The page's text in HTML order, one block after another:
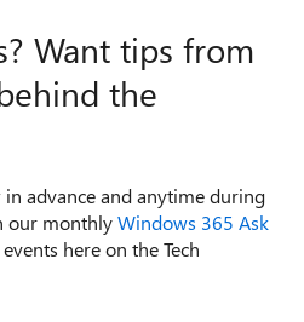
Want tips from
the
advance and anytime during
our monthlyWindows 365 Ask
events here on the Tech